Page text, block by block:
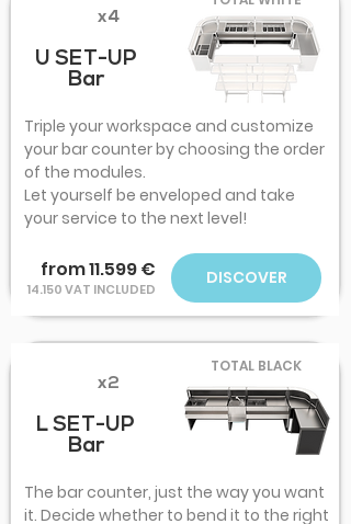
x4
U SET-UP
Bar
Triple your workspace and customize
your bar counter by choosing the order
of the modules.
Let yourself be enveloped and take
your service to the next level!
from 11.599 €
14.150 VAT INCLUDED
DISCOVER
x2
L SET-UP
Bar
TOTAL BLACK
The bar counter, just the way you want
it. Decide whether to bend it to the right